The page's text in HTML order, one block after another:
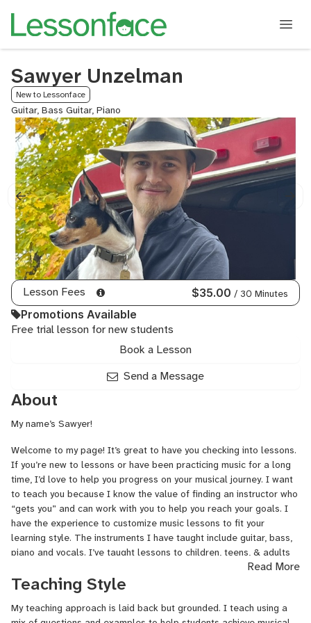
Sawyer Unzelman
New to Lessonface
Guitar, Bass Guitar, Piano
Lesson Fees $35.00 / 30 Minutes
Promotions Available
Free trial lesson for new students
Book a Lesson
Send a Message
About
My name’s Sawyer!
Welcome to my page! It’s great to have you checking into lessons.
If you’re new to lessons or have been practicing music for a long
time, I’d love to help you progress on your musical journey. I want
to teach you because I know the value of finding an instructor who
“gets you” and can work with you to help you reach your goals. I
have the experience to customize music lessons to fit your
learning style. The instruments I have taught include guitar, bass,
piano and vocals. I’ve taught lessons to children, teens, & adults
for over 13 years both independently and with institutions like
Guitar Center and Brighter Minds Music.
Read More
Teaching Style
My teaching approach is laid back but grounded. I teach using a